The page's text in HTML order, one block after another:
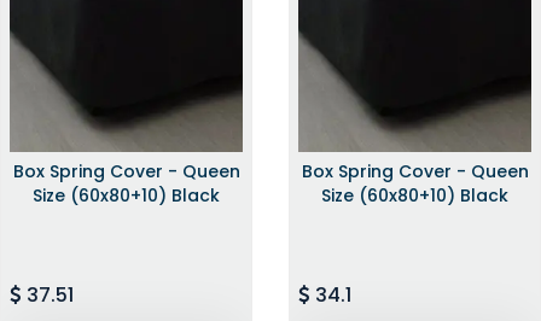
Box Spring Cover - Queen
Size (60x80+10) Black
37.51
Box Spring Cover - Queen
Size (60x80+10) Black
34.1